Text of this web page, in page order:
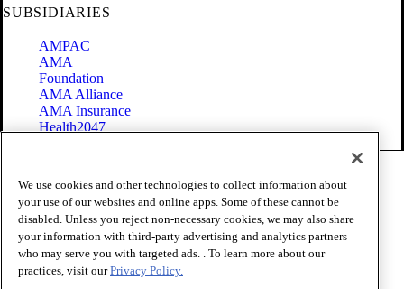
SUBSIDIARIES
AMPAC
AMA
Foundation
AMA Alliance
AMA Insurance
Health2047
Terms of Use
Privacy Policy
Website Accessibility
Share Your Screen
Cookie Settings
We use cookies and other technologies to collect information about
your use of our websites and online apps. Some of these cannot be
disabled. Unless you reject non-necessary cookies, we may also share
your information with third-party advertising and analytics partners
who may serve you with targeted ads. . To learn more about our
practices, visit ourPrivacy Policy.